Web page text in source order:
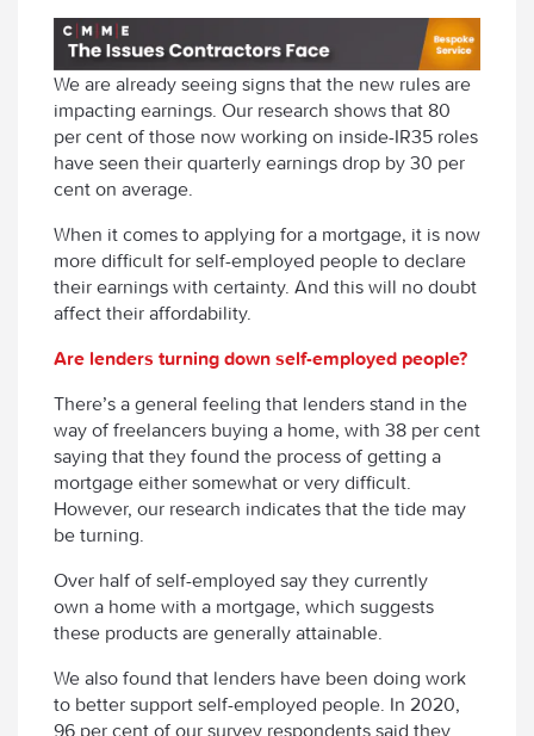
We are already seeing signs that the new rules are
impacting earnings. Our research shows that 80
per cent of those now working on inside-IR35 roles
have seen their quarterly earnings drop by 30 per
cent on average.
When it comes to applying for a mortgage, it is now
more difficult for self-employed people to declare
their earnings with certainty. And this will no doubt
affect their affordability.
Are lenders turning down self-employed people?
There’s a general feeling that lenders stand in the
way of freelancers buying a home, with 38 per cent
saying that they found the process of getting a
mortgage either somewhat or very difficult.
However, our research indicates that the tide may
be turning.
Over half of self-employed say they currently
own a home with a mortgage, which suggests
these products are generally attainable.
We also found that lenders have been doing work
to better support self-employed people. In 2020,
96 per cent of our survey respondents said they